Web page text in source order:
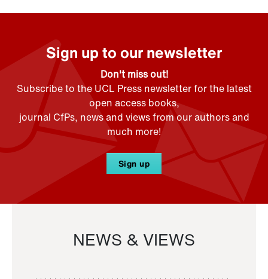
Sign up to our newsletter
Don't miss out!
Subscribe to the UCL Press newsletter for the latest
open access books,
journal CfPs, news and views from our authors and
much more!
Sign up
NEWS & VIEWS